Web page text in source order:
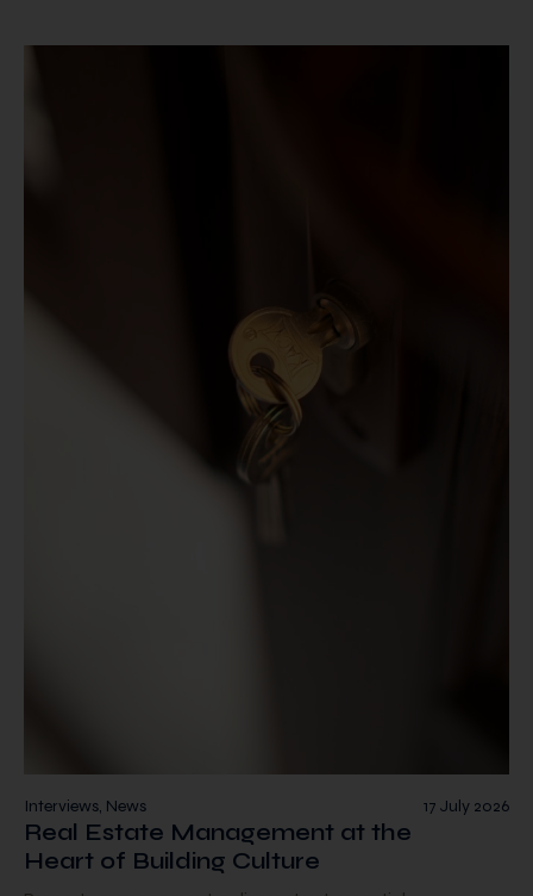
17 July 2026
Interviews, News
Real Estate Management at the
Heart of Building Culture